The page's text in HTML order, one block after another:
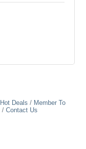
Hot Deals
Member To
Contact Us